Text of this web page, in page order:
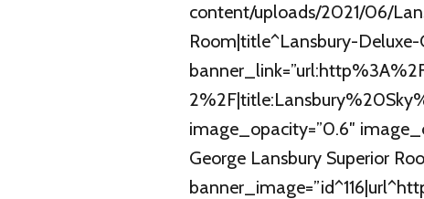
content/uploads/2021/06/
Room|title^Lansbury-Deluxe-
image_opacity=”0.6″
George Lansbury Superior